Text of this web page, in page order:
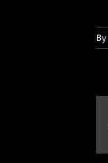
By